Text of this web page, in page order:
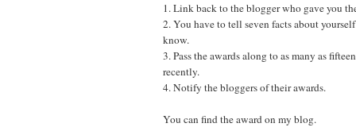
1. Link back to the blogger who gave you
2. You have to tell seven facts about
know.
3. Pass the awards along to as many as
recently.
4. Notify the bloggers of their awards.
You can find the award on my blog.